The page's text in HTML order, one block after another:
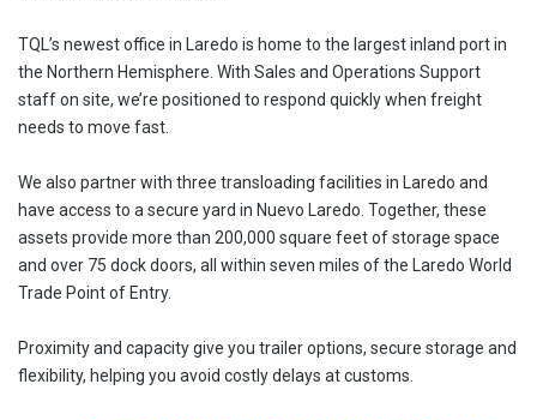
TQL’s newest office in Laredo is home to the largest inland port in
the Northern Hemisphere. With Sales and Operations Support
staff on site, we’re positioned to respond quickly when freight
needs to move fast.
We also partner with three transloading facilities in Laredo and
have access to a secure yard in Nuevo Laredo. Together, these
assets provide more than 200,000 square feet of storage space
and over 75 dock doors, all within seven miles of the Laredo World
Trade Point of Entry.
Proximity and capacity give you trailer options, secure storage and
flexibility, helping you avoid costly delays at customs.